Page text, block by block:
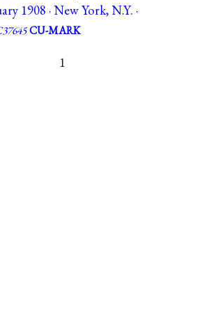
1908 · New York, N.Y. ·
CU-MARK
1